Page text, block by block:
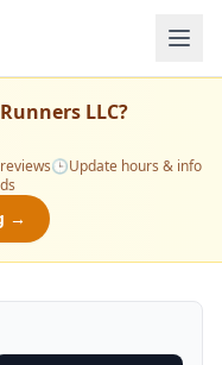
LLC?
🕒Update hours & info
→